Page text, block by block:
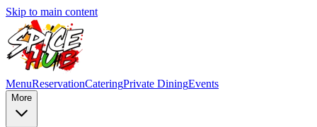
Skip to main content
MenuReservationCateringPrivate DiningEvents
More